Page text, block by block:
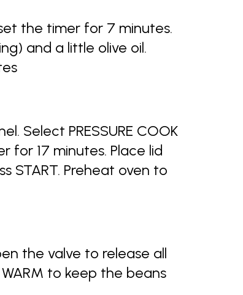
the timer for 7 minutes.
and a little olive oil.
Select PRESSURE COOK
for 17 minutes. Place lid
START. Preheat oven to
the valve to release all
to keep the beans